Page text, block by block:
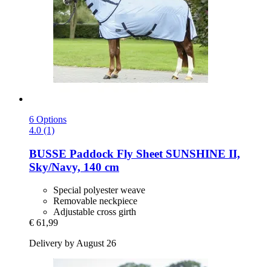
6 Options
4.0 (1)
BUSSE Paddock Fly Sheet SUNSHINE II,
Sky/Navy, 140 cm
Special polyester weave
Removable neckpiece
Adjustable cross girth
€ 61,99
Delivery by August 26